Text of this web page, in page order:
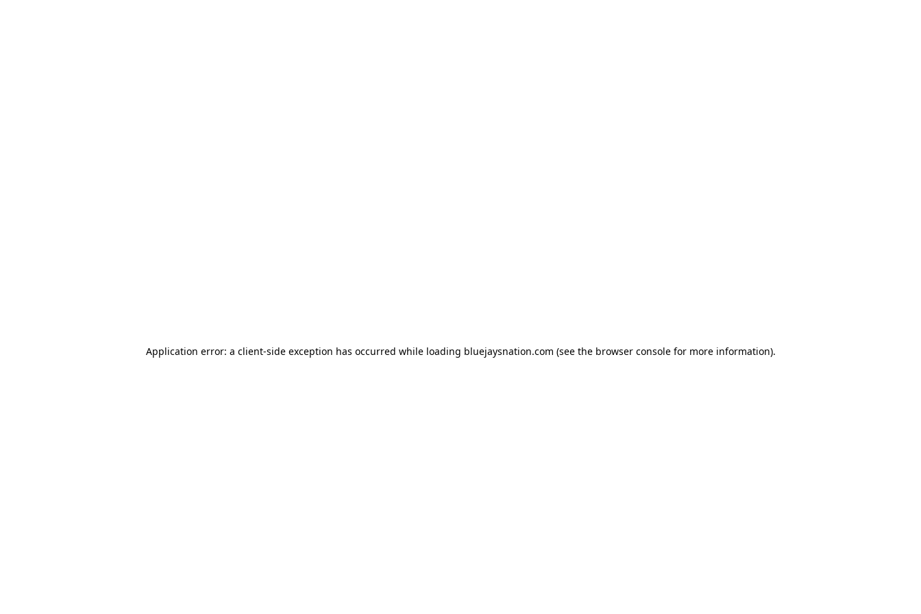
Application error: a client-side exception has occurred while loading bluejaysnation.com (see the browser console for more information).